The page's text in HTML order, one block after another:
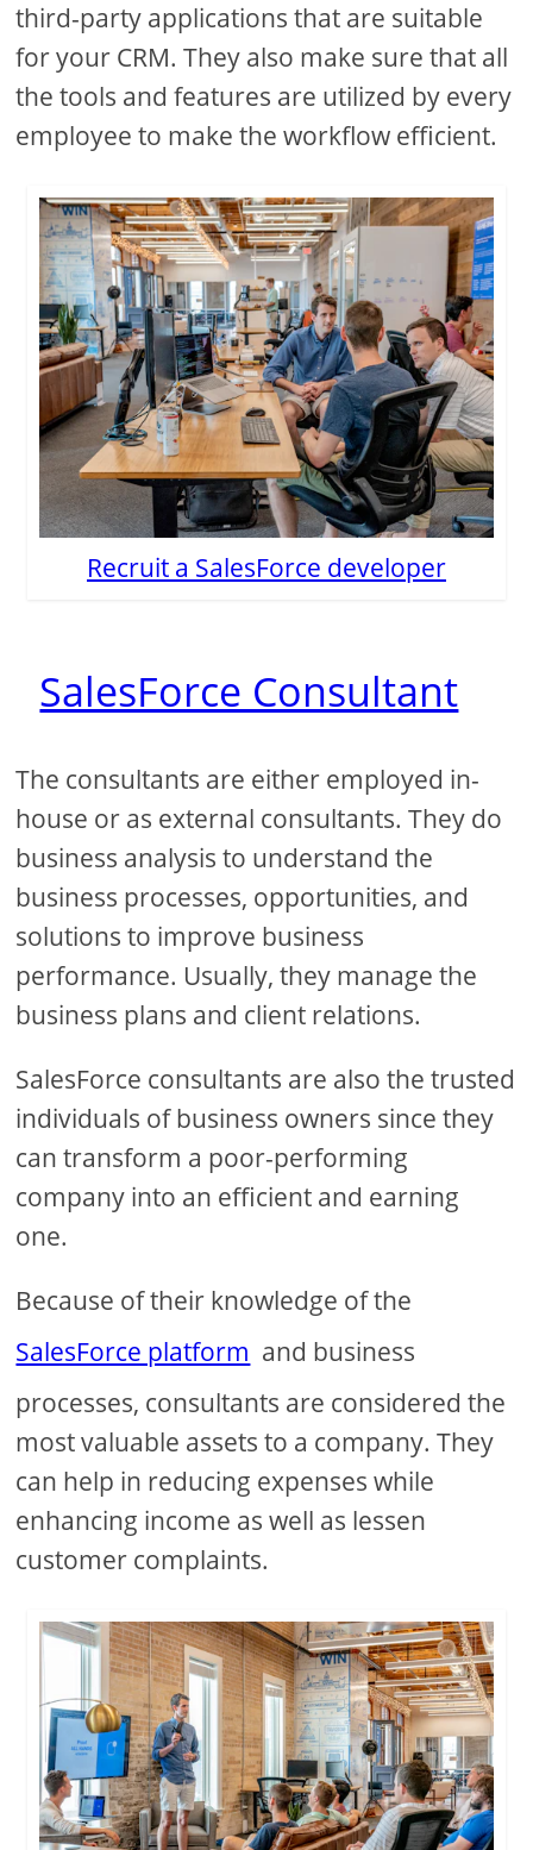
third-party applications that are suitable
for your CRM. They also make sure that all
the tools and features are utilized by every
employee to make the workflow efficient.
Recruit a SalesForce developer
SalesForce Consultant
The consultants are either employed in-
house or as external consultants. They do
business analysis to understand the
business processes, opportunities, and
solutions to improve business
performance. Usually, they manage the
business plans and client relations.
SalesForce consultants are also the trusted
individuals of business owners since they
can transform a poor-performing
company into an efficient and earning
one.
Because of their knowledge of the
SalesForce platform and business
processes, consultants are considered the
most valuable assets to a company. They
can help in reducing expenses while
enhancing income as well as lessen
customer complaints.